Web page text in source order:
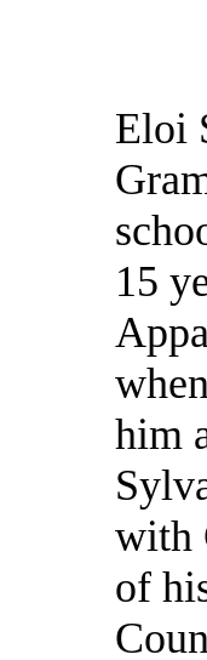
Eloi
15
him
with
of